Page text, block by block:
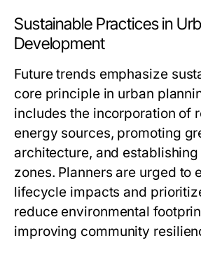
Sustainable Practices in
Development
Future trends emphasize
core principle in urban
includes the incorporation of
energy sources, promoting
architecture, and
zones. Planners are urged to
lifecycle impacts and
reduce environmental
improving community